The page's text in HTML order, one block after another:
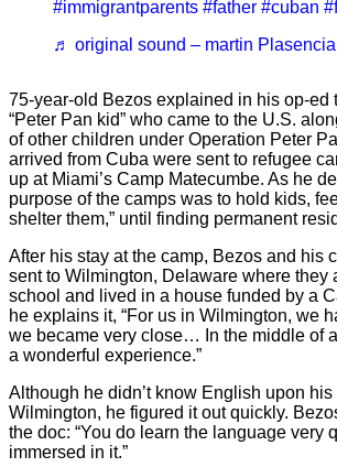
#immigrantparents #father #cuban
♬ original sound – martin Plasencia
75-year-old Bezos explained in his op-ed
“Peter Pan kid” who came to the U.S.
of other children under Operation Peter
arrived from Cuba were sent to refugee
up at Miami’s Camp Matecumbe. As he
purpose of the camps was to hold kids,
shelter them,” until finding permanent
After his stay at the camp, Bezos and his
sent to Wilmington, Delaware where they
school and lived in a house funded by a
he explains it, “For us in Wilmington, we
we became very close… In the middle of
a wonderful experience.”
Although he didn’t know English upon his
Wilmington, he figured it out quickly.
the doc: “You do learn the language very
immersed in it.”